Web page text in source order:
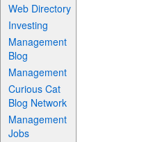
Web Directory
Investing
Management
Blog
Management
Curious Cat
Blog Network
Management
Jobs